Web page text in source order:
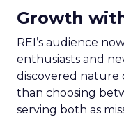
Growth
REI’s audience
enthusiasts and
discovered nature
than choosing
serving both as